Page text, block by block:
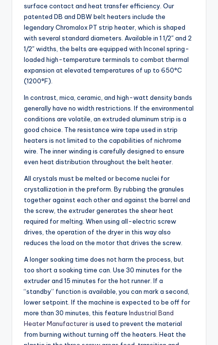
surface contact and heat transfer efficiency. Our
patented DB and DBW belt heaters include the
legendary Chromalox PT strip heater, which is shaped
with several standard diameters. Available in 1 1/2″ and 2
1/2″ widths, the belts are equipped with Inconel spring-
loaded high-temperature terminals to combat thermal
expansion at elevated temperatures of up to 650°C
(1200°F).
In contrast, mica, ceramic, and high-watt density bands
generally have no width restrictions. If the environmental
conditions are volatile, an extruded aluminum strip is a
good choice. The resistance wire tape used in strip
heaters is not limited to the capabilities of nichrome
wire. The inner winding is carefully designed to ensure
even heat distribution throughout the belt heater.
All crystals must be melted or become nuclei for
crystallization in the preform. By rubbing the granules
together against each other and against the barrel and
the screw, the extruder generates the shear heat
required for melting. When using all-electric screw
drives, the operation of the dryer in this way also
reduces the load on the motor that drives the screw.
A longer soaking time does not harm the process, but
too short a soaking time can. Use 30 minutes for the
extruder and 15 minutes for the hot runner. If a
“standby” function is available, you can mark a second,
lower setpoint. If the machine is expected to be off for
more than 30 minutes, this feature Industrial Band
Heater Manufactureris used to prevent the material
from burning without turning off the heaters. Heat the